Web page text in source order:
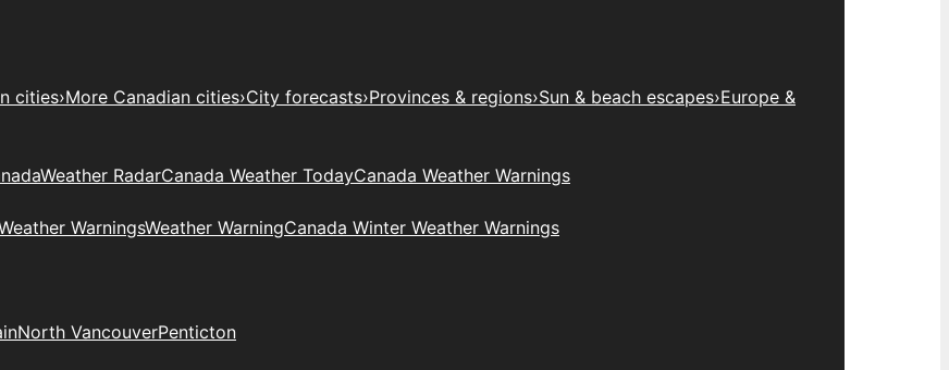
cities›More Canadian cities›City forecasts›Provinces & regions›Sun & beach escapes›Europe &
Weather RadarCanada Weather TodayCanada Weather Warnings
WarningsWeather WarningCanada Winter Weather Warnings
North VancouverPenticton